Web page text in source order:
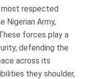
respected
Nigerian Army,
forces play a
defending the
across its
they shoulder,